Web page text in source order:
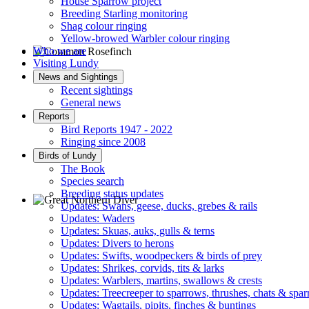
Common Rosefinch © D Jones
Great Northern Diver © S Cossey
Breeding Starling monitoring
Shag colour ringing
Yellow-browed Warbler colour ringing
Who we are
Visiting Lundy
News and Sightings
Recent sightings
General news
Reports
Bird Reports 1947 - 2022
Ringing since 2008
Birds of Lundy
The Book
Species search
Breeding status updates
Updates: Swans, geese, ducks, grebes & rails
Updates: Waders
Updates: Skuas, auks, gulls & terns
Updates: Divers to herons
Updates: Swifts, woodpeckers & birds of prey
Updates: Shrikes, corvids, tits & larks
Updates: Warblers, martins, swallows & crests
Updates: Treecreeper to sparrows, thrushes, chats &
Updates: Wagtails, pipits, finches & buntings